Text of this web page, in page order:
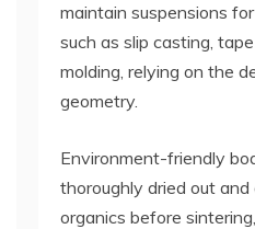
maintain suspensions
such as slip casting,
molding, relying on the
geometry.
Environment-friendly
thoroughly dried out
organics before